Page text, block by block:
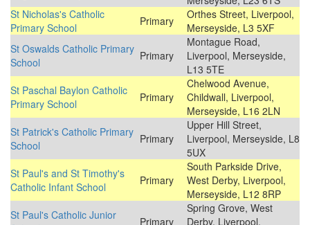
St Nicholas's Catholic
Primary School
Primary
Orthes Street, Liverpool,
Merseyside, L3 5XF
St Oswalds Catholic Primary
School
Primary
Montague Road,
Liverpool, Merseyside,
L13 5TE
St Paschal Baylon Catholic
Primary School
Primary
Chelwood Avenue,
Childwall, Liverpool,
Merseyside, L16 2LN
St Patrick's Catholic Primary
School
Primary
Upper Hill Street,
Liverpool, Merseyside, L8
5UX
St Paul's and St Timothy's
Catholic Infant School
Primary
South Parkside Drive,
West Derby, Liverpool,
Merseyside, L12 8RP
St Paul's Catholic Junior
Primary
Spring Grove, West
Derby, Liverpool,